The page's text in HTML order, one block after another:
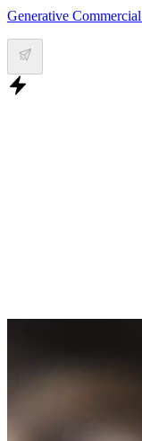
Generative